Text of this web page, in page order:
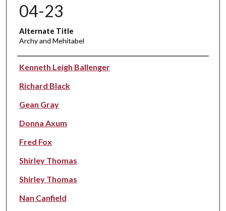
04-23
Alternate Title
Archy and Mehitabel
Performer(s)
Kenneth Leigh Ballenger
Richard Black
Gean Gray
Donna Axum
Fred Fox
Shirley Thomas
Shirley Thomas
Nan Canfield